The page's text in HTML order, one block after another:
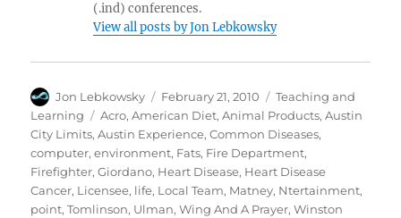
(.ind) conferences.
View all posts by Jon Lebkowsky
Author
Jon Lebkowsky
Posted
on
February 21, 2010 Categories
Teaching and
Learning
Tags
Acro,American Diet,Animal Products,Austin
City Limits,Austin Experience,Common Diseases,
computer,environment, Fats, Fire Department,
Firefighter,Giordano, Heart Disease, Heart Disease
Cancer, Licensee, life, Local Team, Matney, Ntertainment,
point,Tomlinson, Ulman,Wing And A Prayer,Winston